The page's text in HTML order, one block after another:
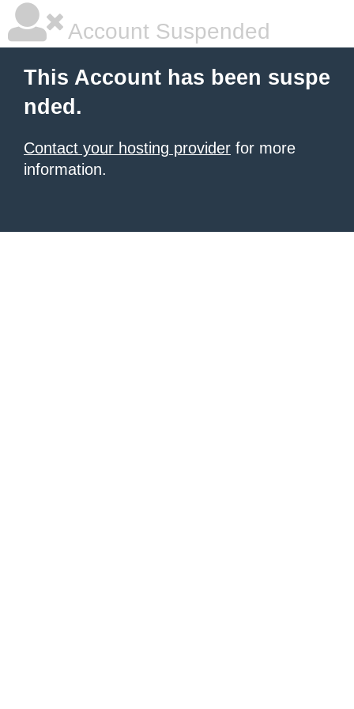
Account Suspended
This Account has been suspe
nded.
Contact your hosting provider for more
information.